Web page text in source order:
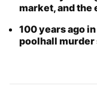
market, and the
100 years ago
poolhall